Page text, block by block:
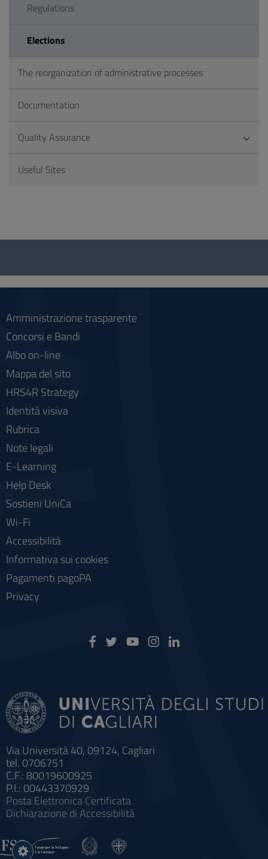
Regulations
Elections
The reorganization of administrative processes
Documentation
Quality Assurance
Useful Sites
Questionnaire
social
Via Università 40, 09124, Cagliari
tel. 0706751
C.F.: 80019600925
P.I.: 00443370929
Posta Elettronica Certificata
Dichiarazione di Accessibilità
Amministrazione trasparente
Concorsi e Bandi
Albo on-line
Mappa del sito
HRS4R Strategy
Identità visiva
Rubrica
Note legali
E-Learning
Help Desk
Sostieni UniCa
Wi-Fi
Accessibilità
Informativa sui cookies
Pagamenti pagoPA
Privacy
Impostazioni